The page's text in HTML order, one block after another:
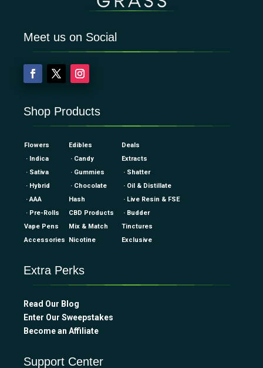
Meet us on Social
Shop Products
Flowers Edibles
Deals
· Indica
· Candy
Extracts
· Sativa
· Gummies
· Shatter
· Hybrid
· Chocolate
· Oil & Distillate
· AAA
Hash
· Live Resin & FSE
· Pre-Rolls
CBD Products
· Budder
Vape Pens
Mix & Match
Tinctures
Accessories
Nicotine Exclusive
Extra Perks
Read Our Blog
Enter Our Sweepstakes
Become an Affiliate
Support Center